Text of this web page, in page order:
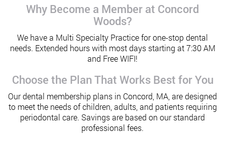
Why Become a Member at Concord
Woods?
We have a Multi Specialty Practice for one-stop dental
needs. Extended hours with most days starting at 7:30 AM
and Free WIFI!
Choose the Plan That Works Best for You
Our dental membership plans in Concord, MA, are designed
to meet the needs of children, adults, and patients requiring
periodontal care. Savings are based on our standard
professional fees.